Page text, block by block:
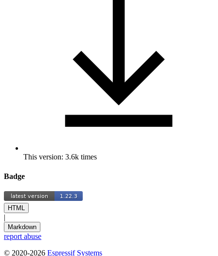
This version: 3.6k times
Badge
HTML
|
Markdown
report abuse
© 2020-2026 Espressif Systems